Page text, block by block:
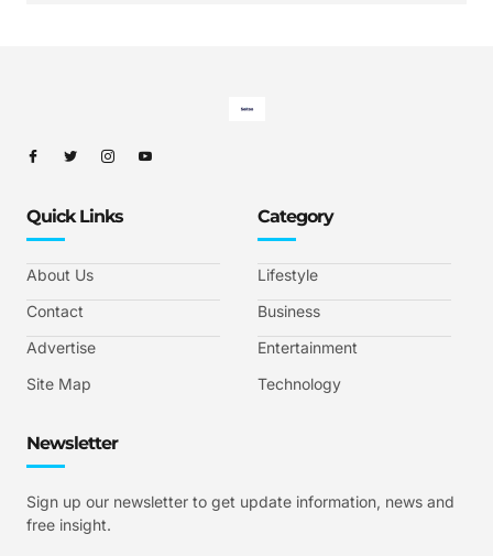
Quick Links
About Us
Contact
Advertise
Site Map
Category
Lifestyle
Business
Entertainment
Technology
Newsletter
Sign up our newsletter to get update information, news and
free insight.